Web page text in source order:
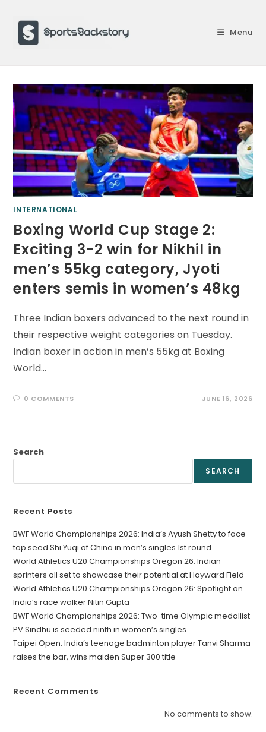
content
Menu
INTERNATIONAL
Boxing World Cup Stage 2:
Exciting 3-2 win for Nikhil in
men’s 55kg category, Jyoti
enters semis in women’s 48kg
Three Indian boxers advanced to the next round in
their respective weight categories on Tuesday.
Indian boxer in action in men’s 55kg at Boxing
World…
0 COMMENTS JUNE 16, 2026
Search
SEARCH
Recent Posts
BWF World Championships 2026: India’s Ayush Shetty to face
top seed Shi Yuqi of China in men’s singles 1st round
World Athletics U20 Championships Oregon 26: Indian
sprinters all set to showcase their potential at Hayward Field
World Athletics U20 Championships Oregon 26: Spotlight on
India’s race walker Nitin Gupta
BWF World Championships 2026: Two-time Olympic medallist
PV Sindhu is seeded ninth in women’s singles
Taipei Open: India’s teenage badminton player Tanvi Sharma
raises the bar, wins maiden Super 300 title
Recent Comments
No comments to show.